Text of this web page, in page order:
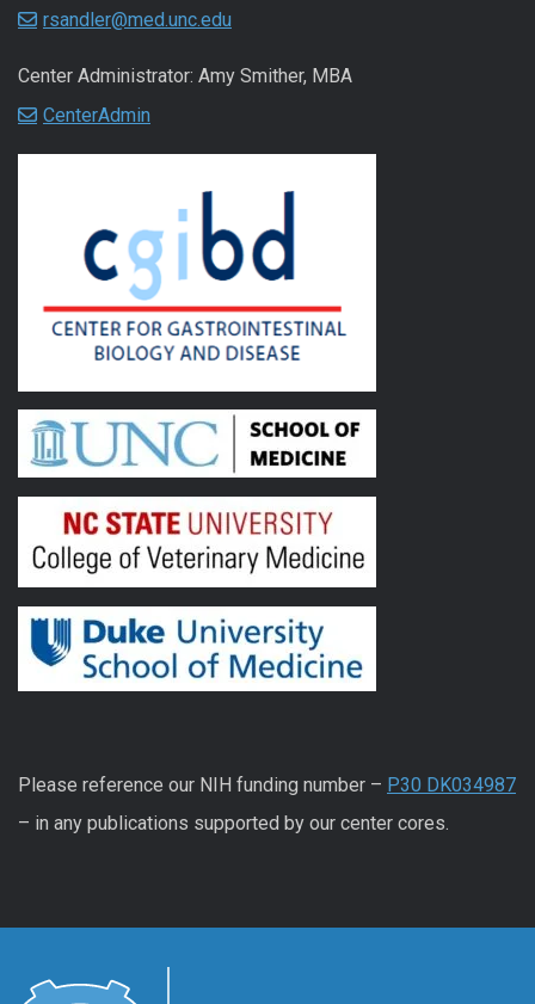
rsandler@med.unc.edu
Center Administrator: Amy Smither, MBA
CenterAdmin
Please reference our NIH funding number – P30 DK034987
– in any publications supported by our center cores.